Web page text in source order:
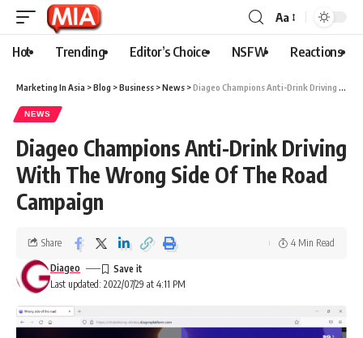
Aa
Hot Trending Editor’s Choice NSFW Reactions
Marketing In Asia >Blog >Business >News >Diageo Champions Anti-Drink Driving With The Wrong Side Of The Road Campaign
NEWS
Diageo Champions Anti-Drink Driving
With The Wrong Side Of The Road
Campaign
Last updated: 2022/07/29 at 4:11 PM
Diageo
Share 4 Min Read